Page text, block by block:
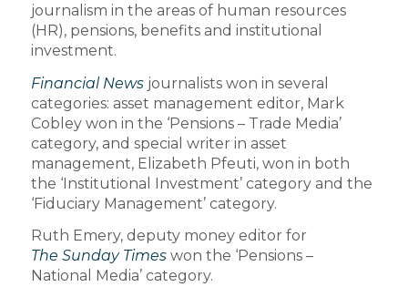
journalism in the areas of human resources
(HR), pensions, benefits and institutional
investment.
Financial Newsjournalists won in several
categories: asset management editor, Mark
Cobley won in the ‘Pensions – Trade Media’
category, and special writer in asset
management, Elizabeth Pfeuti, won in both
the ‘Institutional Investment’ category and the
‘Fiduciary Management’ category.
Ruth Emery, deputy money editor for
The Sunday Timeswon the ‘Pensions –
National Media’ category.